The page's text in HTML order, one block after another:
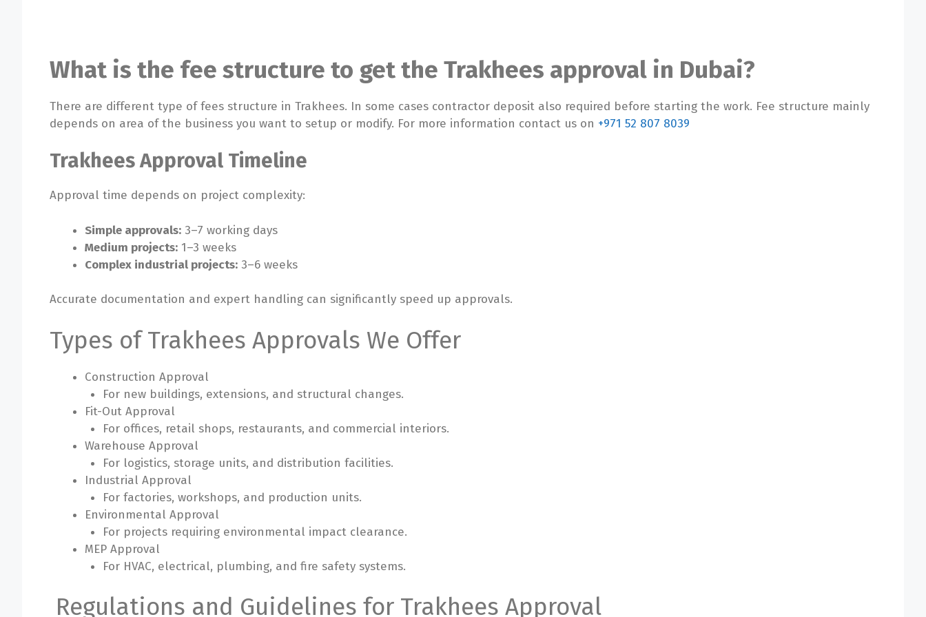
What is the fee structure to get the Trakhees approval in Dubai?
There are different type of fees structure in Trakhees. In some cases contractor deposit also required before starting the work. Fee structure mainly
depends on area of the business you want to setup or modify. For more information contact us on +971 52 807 8039
Trakhees Approval Timeline
Approval time depends on project complexity:
Simple approvals: 3–7 working days
Medium projects: 1–3 weeks
Complex industrial projects: 3–6 weeks
Accurate documentation and expert handling can significantly speed up approvals.
Types of Trakhees Approvals We Offer
Construction Approval
For new buildings, extensions, and structural changes.
Fit-Out Approval
For offices, retail shops, restaurants, and commercial interiors.
Warehouse Approval
For logistics, storage units, and distribution facilities.
Industrial Approval
For factories, workshops, and production units.
Environmental Approval
For projects requiring environmental impact clearance.
MEP Approval
For HVAC, electrical, plumbing, and fire safety systems.
Regulations and Guidelines for Trakhees Approval